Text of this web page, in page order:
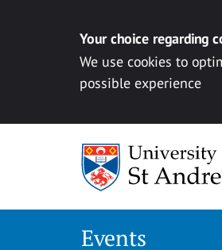
Your choice regarding
We use cookies to
possible experience
Events